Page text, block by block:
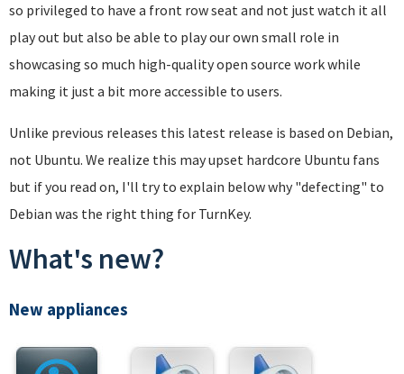
so privileged to have a front row seat and not just watch it all
play out but also be able to play our own small role in
showcasing so much high-quality open source work while
making it just a bit more accessible to users.
Unlike previous releases this latest release is based on Debian,
not Ubuntu. We realize this may upset hardcore Ubuntu fans
but if you read on, I'll try to explain below why "defecting" to
Debian was the right thing for TurnKey.
What's new?
New appliances